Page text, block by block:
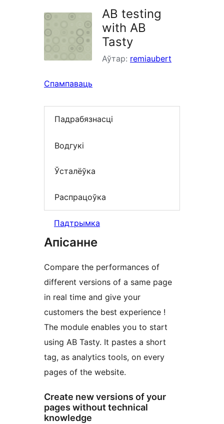
AB testing
with AB
Tasty
Аўтар: remiaubert
Спампаваць
Падрабязнасці
Водгукі
Ўсталёўка
Распрацоўка
Падтрымка
Апісанне
Compare the performances of
different versions of a same page
in real time and give your
customers the best experience !
The module enables you to start
using AB Tasty. It pastes a short
tag, as analytics tools, on every
pages of the website.
Create new versions of your
pages without technical
knowledge